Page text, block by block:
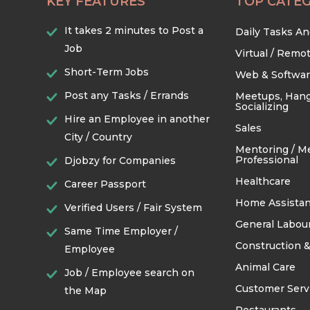
It takes 2 minutes to Post a
Job
Short-Term Jobs
Post any Tasks / Errands
Hire an Employee in another
City / Country
Djobzy for Companies
Career Passport
Verified Users / Fair System
Same Time Employer /
Employee
Job / Employee search on
the Map
Daily Tasks
Virtual /
Web &
Meetups,
Socializing
Sales
Mentoring /
Professional
Healthcare
Home
General
Construction
Animal Care
Customer